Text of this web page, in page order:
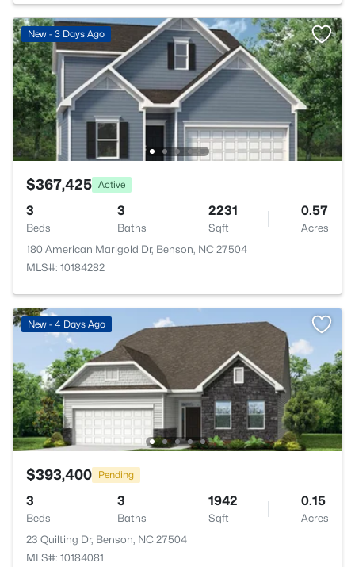
New - 3 Days Ago
$367,425 Active
3
Beds
3
Baths
2231
Sqft
0.57
Acres
180 American Marigold Dr, Benson, NC 27504
MLS#: 10184282
New - 4 Days Ago
$393,400 Pending
3
Beds
3
Baths
1942
Sqft
0.15
Acres
23 Quilting Dr, Benson, NC 27504
MLS#: 10184081